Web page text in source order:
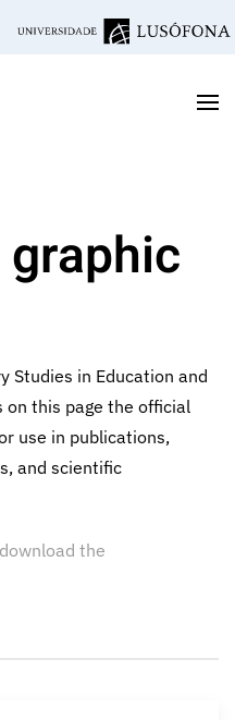
Studies in Education and
on this page the official
use in publications,
and scientific
the